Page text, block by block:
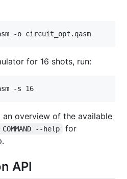
-o circuit_opt.qasm
for 16 shots, run:
-s 16
overview of the available
--help
for
API